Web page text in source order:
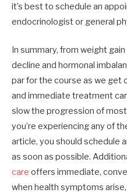
it’s best to schedule an
endocrinologist or general
In summary, from weight
decline and hormonal
par for the course as we get
and immediate treatment
slow the progression of
you’re experiencing any of
article, you should schedule
as soon as possible.
care offers immediate,
when health symptoms